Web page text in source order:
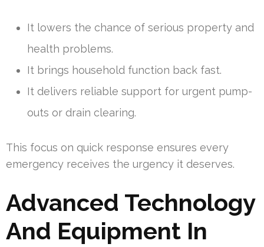
It lowers the chance of serious property and
health problems.
It brings household function back fast.
It delivers reliable support for urgent pump-
outs or drain clearing.
This focus on quick response ensures every
emergency receives the urgency it deserves.
Advanced Technology
And Equipment In